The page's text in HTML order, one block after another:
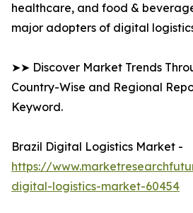
healthcare, and food &
major adopters of digital
➤➤ Discover Market Trends
Country-Wise and Regional
Keyword.
Brazil Digital Logistics Market -
https://
digital-logistics-market-60454